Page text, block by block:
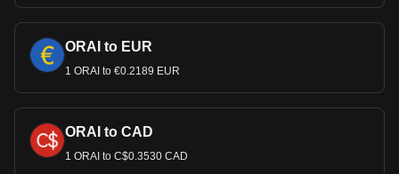
ORAI to EUR
1 ORAI to €0.2189 EUR
ORAI to CAD
1 ORAI to C$0.3530 CAD